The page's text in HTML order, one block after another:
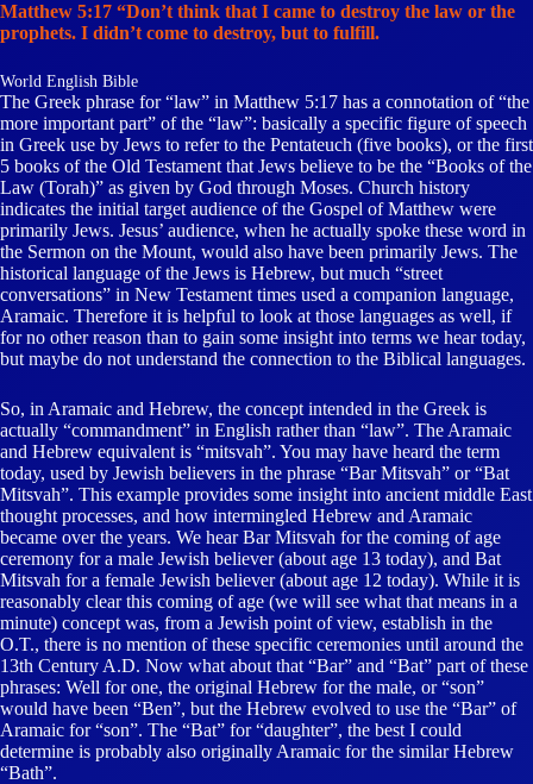
Matthew 5:17 “Don’t think that I came to destroy the law or the
prophets. I didn’t come to destroy, but to fulfill.
World English Bible
The Greek phrase for “law” in Matthew 5:17 has a connotation of “the
more important part” of the “law”: basically a specific figure of speech
in Greek use by Jews to refer to the Pentateuch (five books), or the first
5 books of the Old Testament that Jews believe to be the “Books of the
Law (Torah)” as given by God through Moses. Church history
indicates the initial target audience of the Gospel of Matthew were
primarily Jews. Jesus’ audience, when he actually spoke these word in
the Sermon on the Mount, would also have been primarily Jews. The
historical language of the Jews is Hebrew, but much “street
conversations” in New Testament times used a companion language,
Aramaic. Therefore it is helpful to look at those languages as well, if
for no other reason than to gain some insight into terms we hear today,
but maybe do not understand the connection to the Biblical languages.
So, in Aramaic and Hebrew, the concept intended in the Greek is
actually “commandment” in English rather than “law”. The Aramaic
and Hebrew equivalent is “mitsvah”. You may have heard the term
today, used by Jewish believers in the phrase “Bar Mitsvah” or “Bat
Mitsvah”. This example provides some insight into ancient middle East
thought processes, and how intermingled Hebrew and Aramaic
became over the years. We hear Bar Mitsvah for the coming of age
ceremony for a male Jewish believer (about age 13 today), and Bat
Mitsvah for a female Jewish believer (about age 12 today). While it is
reasonably clear this coming of age (we will see what that means in a
minute) concept was, from a Jewish point of view, establish in the
O.T., there is no mention of these specific ceremonies until around the
13th Century A.D. Now what about that “Bar” and “Bat” part of these
phrases: Well for one, the original Hebrew for the male, or “son”
would have been “Ben”, but the Hebrew evolved to use the “Bar” of
Aramaic for “son”. The “Bat” for “daughter”, the best I could
determine is probably also originally Aramaic for the similar Hebrew
“Bath”.